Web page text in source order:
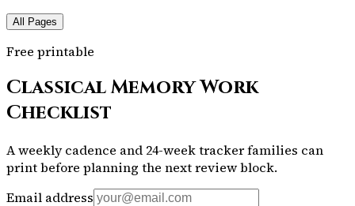
All Pages
Free printable
Classical Memory Work
Checklist
A weekly cadence and 24-week tracker families can
print before planning the next review block.
Email address